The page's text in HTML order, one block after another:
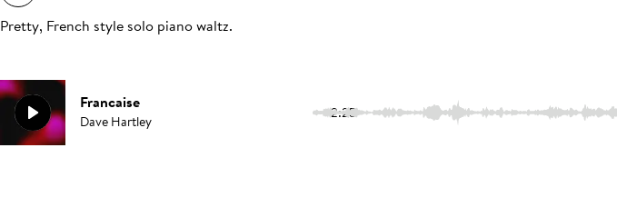
Pretty, French style solo piano waltz.
Francaise
Dave Hartley 2:25